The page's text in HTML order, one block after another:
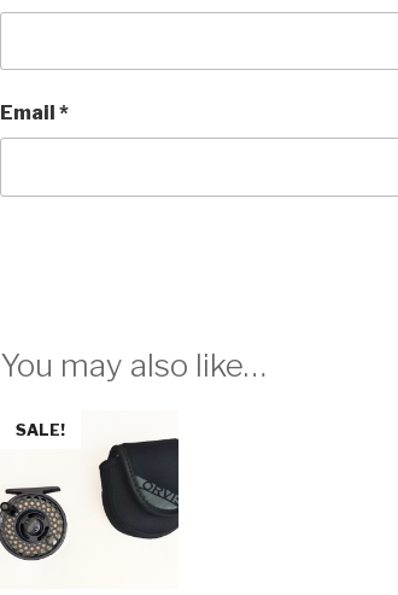
Email *
You may also like…
SALE!